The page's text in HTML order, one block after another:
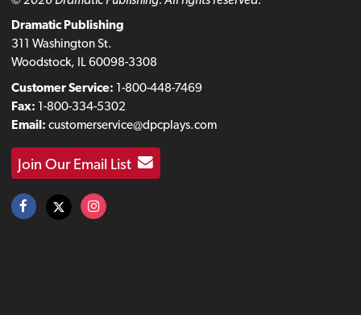
Dramatic Publishing
311 Washington St.
Woodstock, IL 60098-3308
Customer Service: 1-800-448-7469
Fax: 1-800-334-5302
Email: customerservice@dpcplays.com
Join Our Email List